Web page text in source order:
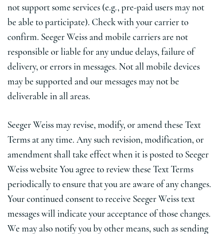
not support some services (e.g., pre-paid users may not
be able to participate). Check with your carrier to
confirm. Seeger Weiss and mobile carriers are not
responsible or liable for any undue delays, failure of
delivery, or errors in messages. Not all mobile devices
may be supported and our messages may not be
deliverable in all areas.
Seeger Weiss may revise, modify, or amend these Text
Terms at any time. Any such revision, modification, or
amendment shall take effect when it is posted to Seeger
Weiss website You agree to review these Text Terms
periodically to ensure that you are aware of any changes.
Your continued consent to receive Seeger Weiss text
messages will indicate your acceptance of those changes.
We may also notify you by other means, such as sending